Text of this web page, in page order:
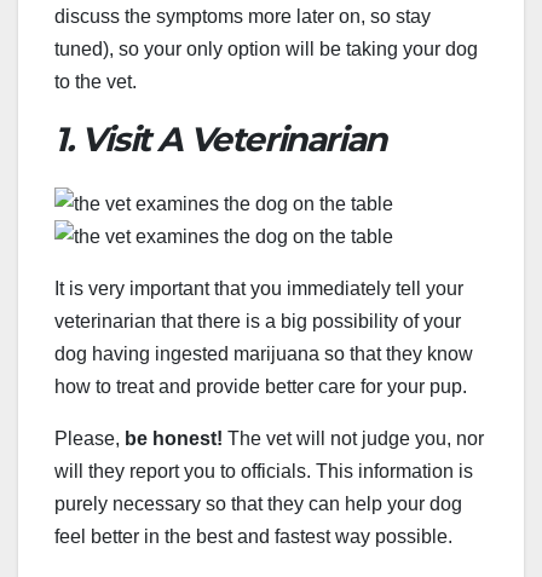
discuss the symptoms more later on, so stay
tuned), so your only option will be taking your dog
to the vet.
1. Visit A Veterinarian
It is very important that you immediately tell your
veterinarian that there is a big possibility of your
dog having ingested marijuana so that they know
how to treat and provide better care for your pup.
Please, be honest! The vet will not judge you, nor
will they report you to officials. This information is
purely necessary so that they can help your dog
feel better in the best and fastest way possible.